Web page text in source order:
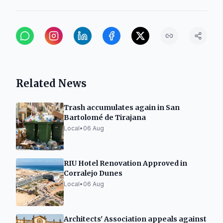
Related News
Trash accumulates again in San
Bartolomé de Tirajana
Local• 06 Aug
RIU Hotel Renovation Approved in
Corralejo Dunes
Local• 06 Aug
Architects' Association appeals against